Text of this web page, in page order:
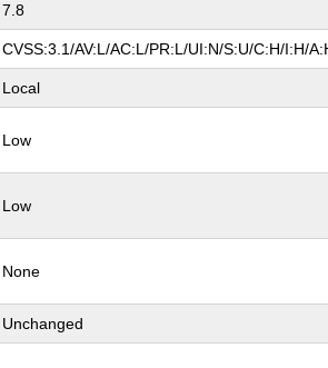
7.8
CVSS:3.1/AV:L/AC:L/PR:L/UI:N/S:U/C:H/I:H/
Local
Low
Low
None
Unchanged